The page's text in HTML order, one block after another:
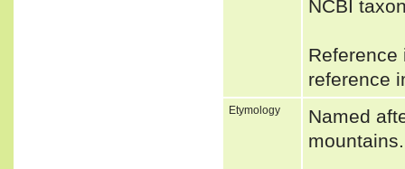
NCBI
Reference
reference
Etymology
Named
mountains.